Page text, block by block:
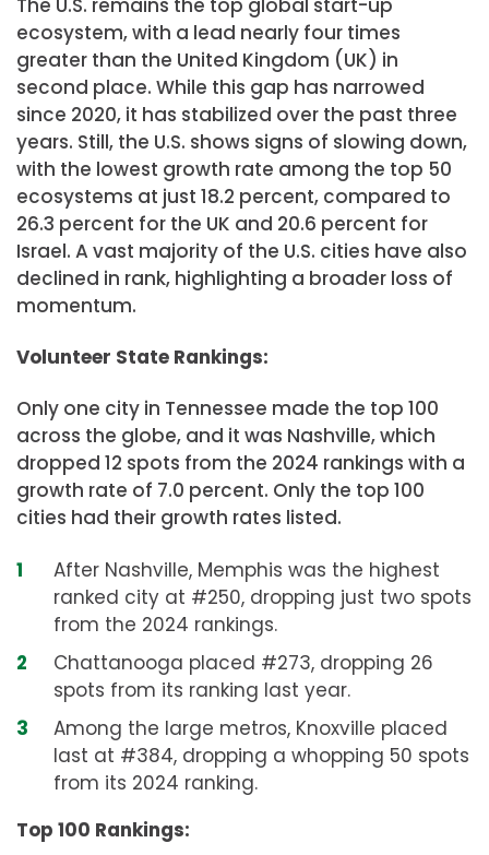
The U.S. remains the top global start-up
ecosystem, with a lead nearly four times
greater than the United Kingdom (UK) in
second place. While this gap has narrowed
since 2020, it has stabilized over the past three
years. Still, the U.S. shows signs of slowing down,
with the lowest growth rate among the top 50
ecosystems at just 18.2 percent, compared to
26.3 percent for the UK and 20.6 percent for
Israel. A vast majority of the U.S. cities have also
declined in rank, highlighting a broader loss of
momentum.
Volunteer State Rankings:
Only one city in Tennessee made the top 100
across the globe, and it was Nashville, which
dropped 12 spots from the 2024 rankings with a
growth rate of 7.0 percent. Only the top 100
cities had their growth rates listed.
After Nashville, Memphis was the highest
ranked city at #250, dropping just two spots
from the 2024 rankings.
Chattanooga placed #273, dropping 26
spots from its ranking last year.
Among the large metros, Knoxville placed
last at #384, dropping a whopping 50 spots
from its 2024 ranking.
Top 100 Rankings: